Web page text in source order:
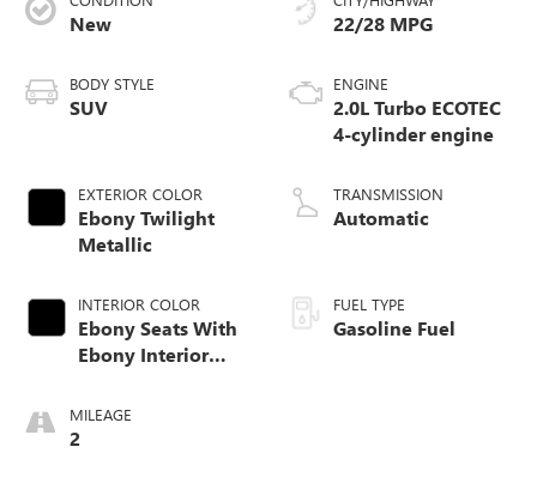
New
BODY STYLE
SUV
EXTERIOR COLOR
Ebony Twilight
Metallic
INTERIOR COLOR
Ebony Seats With
Ebony Interior
And Perforated
Leather-Appointed
MILEAGE
2
22/28 MPG
ENGINE
2.0L Turbo ECOTEC
4-cylinder engine
TRANSMISSION
Automatic
FUEL TYPE
Gasoline Fuel